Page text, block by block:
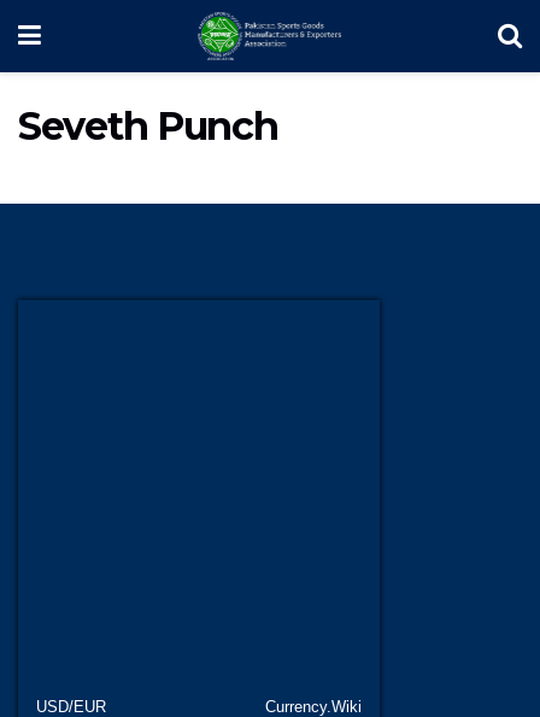
Seveth Punch
USD/EUR Currency.Wiki